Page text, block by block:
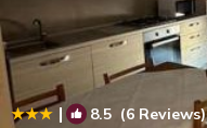
| 8.5 (6 Reviews)